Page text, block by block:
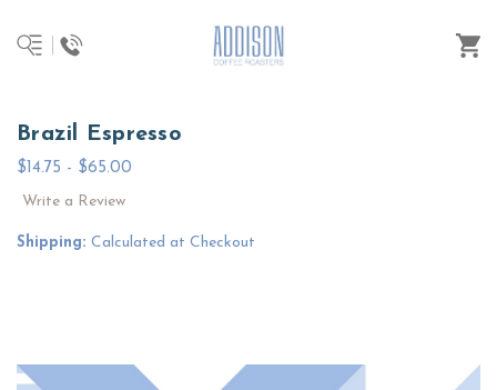
Brazil Espresso
$14.75 - $65.00
Write a Review
Shipping: Calculated at Checkout